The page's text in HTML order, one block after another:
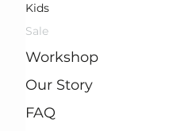
Kids
Sale
Workshop
Our Story
FAQ